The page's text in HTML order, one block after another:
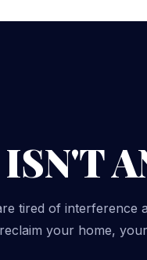
tired of interference
your home,